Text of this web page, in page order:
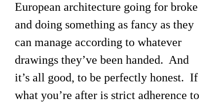
European architecture going for broke
and doing something as fancy as they
can manage according to whatever
drawings they’ve been handed. And
it’s all good, to be perfectly honest. If
what you’re after is strict adherence to